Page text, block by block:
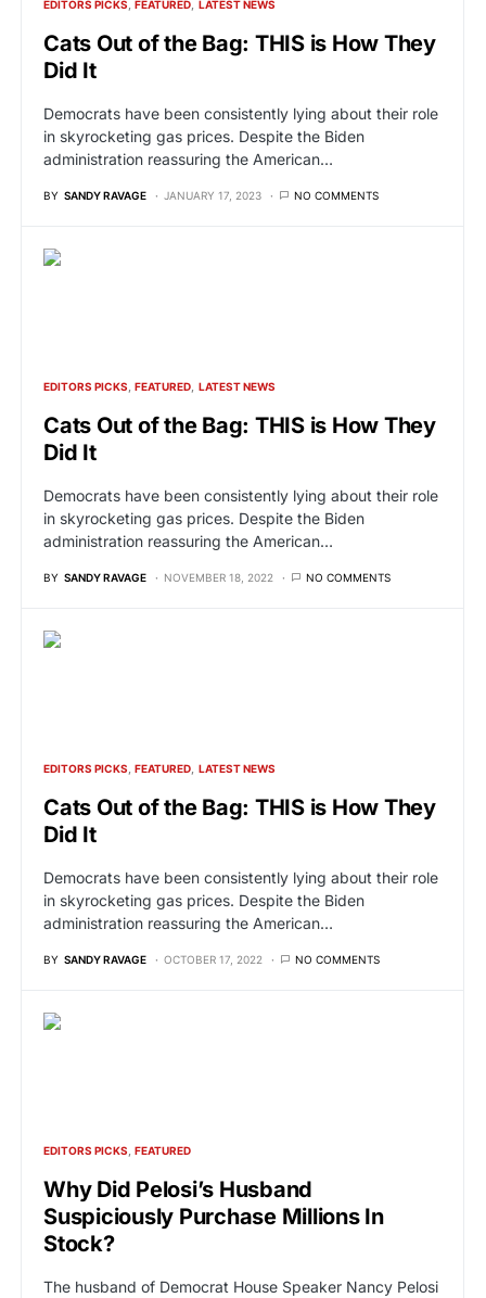
EDITORS PICKS FEATURED LATEST NEWS
Cats Out of the Bag: THIS is How They
Did It
Democrats have been consistently lying about their role
in skyrocketing gas prices. Despite the Biden
administration reassuring the American…
BY SANDY RAVAGE JANUARY 17, 2023 NO COMMENTS
EDITORS PICKS FEATURED LATEST NEWS
Cats Out of the Bag: THIS is How They
Did It
Democrats have been consistently lying about their role
in skyrocketing gas prices. Despite the Biden
administration reassuring the American…
BY SANDY RAVAGE NOVEMBER 18, 2022 NO COMMENTS
EDITORS PICKS FEATURED LATEST NEWS
Cats Out of the Bag: THIS is How They
Did It
Democrats have been consistently lying about their role
in skyrocketing gas prices. Despite the Biden
administration reassuring the American…
BY SANDY RAVAGE OCTOBER 17, 2022 NO COMMENTS
EDITORS PICKS FEATURED
Why Did Pelosi’s Husband
Suspiciously Purchase Millions In
Stock?
The husband of Democrat House Speaker Nancy Pelosi